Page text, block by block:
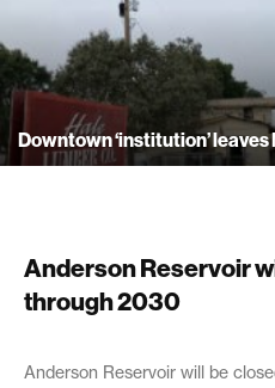
Downtown ‘institution’ leaves
Anderson Reservoir
through 2030
September 18, 2020
Anderson Reservoir will be